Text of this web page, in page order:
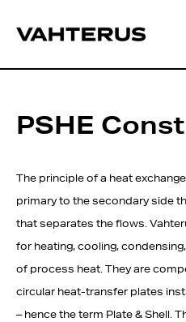
PSHE
The principle of a heat
primary to the secondary side
that separates the flows.
for heating, cooling,
of process heat. They are
circular heat-transfer plates
– hence the term Plate & Shell.